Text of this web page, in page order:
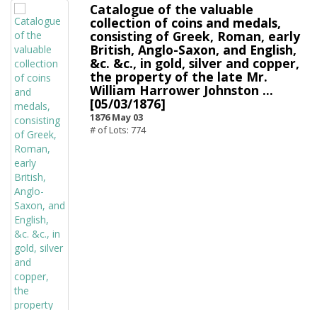
Catalogue of the valuable
collection of coins and medals,
consisting of Greek, Roman, early
British, Anglo-Saxon, and English,
&c. &c., in gold, silver and copper,
the property of the late Mr.
William Harrower Johnston ...
[05/03/1876]
1876 May 03
# of Lots: 774